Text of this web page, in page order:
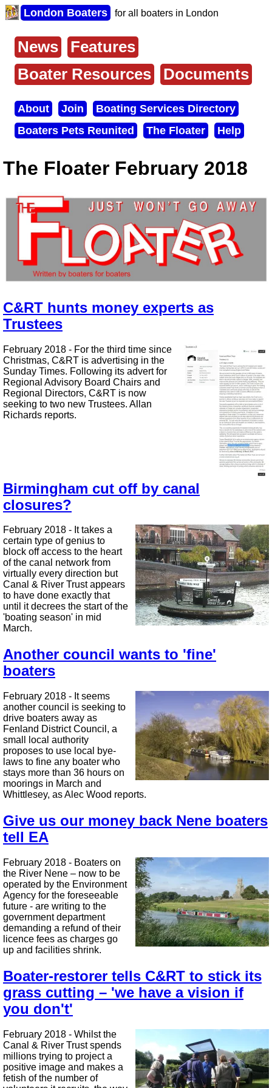
Skip
to
content
London Boaters for all boaters in London
Main
menu
News
Features
Boater Resources
Documents
Secondary
menu
About Join
Boating Services Directory
Boaters Pets Reunited
The Floater Help
The Floater February 2018
C&RT hunts money experts as
Trustees
February 2018 - For the third time since
Christmas, C&RT is advertising in the
Sunday Times. Following its advert for
Regional Advisory Board Chairs and
Regional Directors, C&RT is now
seeking to two new Trustees. Allan
Richards reports.
Birmingham cut off by canal
closures?
February 2018 - It takes a
certain type of genius to
block off access to the heart
of the canal network from
virtually every direction but
Canal & River Trust appears
to have done exactly that
until it decrees the start of the
'boating season' in mid
March.
Another council wants to 'fine'
boaters
February 2018 - It seems
another council is seeking to
drive boaters away as
Fenland District Council, a
small local authority
proposes to use local bye-
laws to fine any boater who
stays more than 36 hours on
moorings in March and
Whittlesey, as Alec Wood reports.
Give us our money back Nene boaters
tell EA
February 2018 - Boaters on
the River Nene – now to be
operated by the Environment
Agency for the foreseeable
future - are writing to the
government department
demanding a refund of their
licence fees as charges go
up and facilities shrink.
Boater-restorer tells C&RT to stick its
grass cutting – 'we have a vision if
you don't'
February 2018 - Whilst the
Canal & River Trust spends
millions trying to project a
positive image and makes a
fetish of the number of